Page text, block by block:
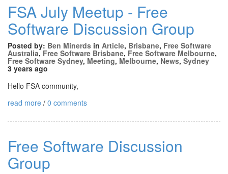
FSA July Meetup - Free
Software Discussion Group
Posted by: Ben Minerds in Article, Brisbane, Free Software
Australia, Free Software Brisbane, Free Software Melbourne,
Free Software Sydney, Meeting, Melbourne, News, Sydney
3 years ago
Hello FSA community,
read more / 0 comments
Free Software Discussion
Group